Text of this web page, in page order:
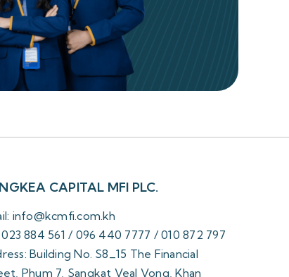
CAPITAL MFI PLC.
info@kcmfi.com.kh
023 884 561 / 096 440 7777 / 010 872 797
Building No. S8_15 The Financial
Phum 7, Sangkat Veal Vong, Khan